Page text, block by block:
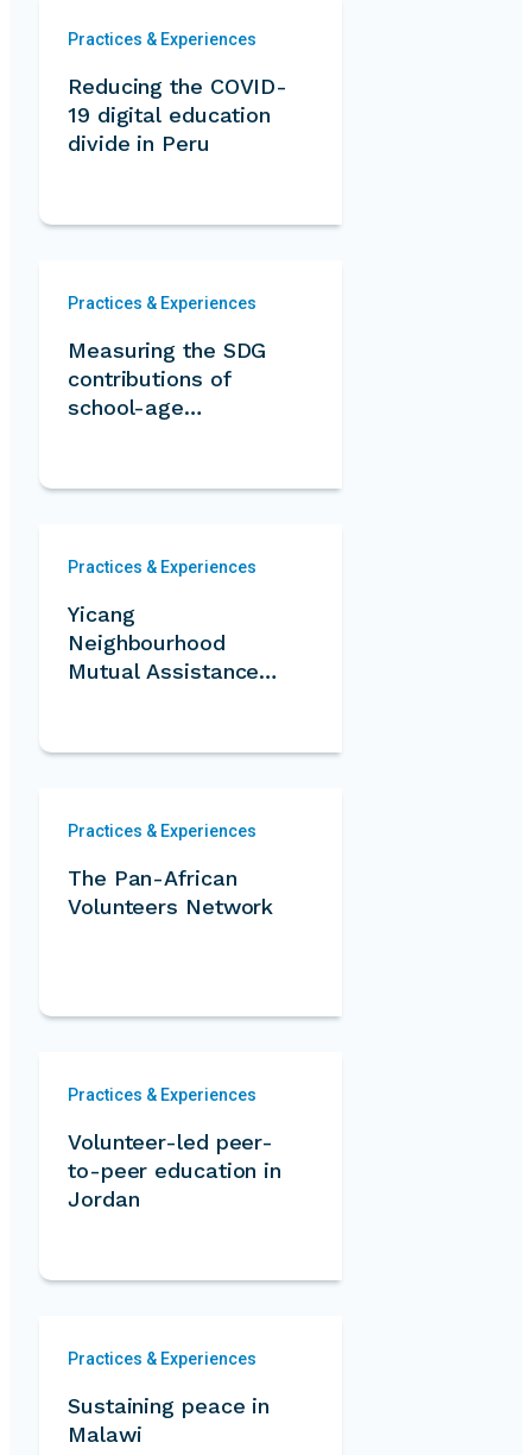
Practices & Experiences
Reducing the COVID-
19 digital education
divide in Peru
Practices & Experiences
Measuring the SDG
contributions of
school-age
Practices & Experiences
Yicang
Neighbourhood
Mutual Assistance
Practices & Experiences
The Pan-African
Volunteers Network
Practices & Experiences
Volunteer-led peer-
to-peer education in
Jordan
Practices & Experiences
Sustaining peace in
Malawi